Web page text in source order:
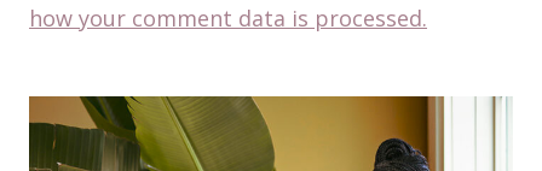
how your comment data is processed.